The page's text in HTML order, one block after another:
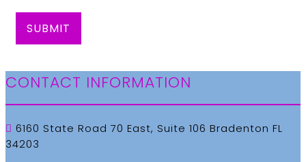
SUBMIT
CONTACT INFORMATION
6160 State Road 70 East, Suite 106 Bradenton FL
34203